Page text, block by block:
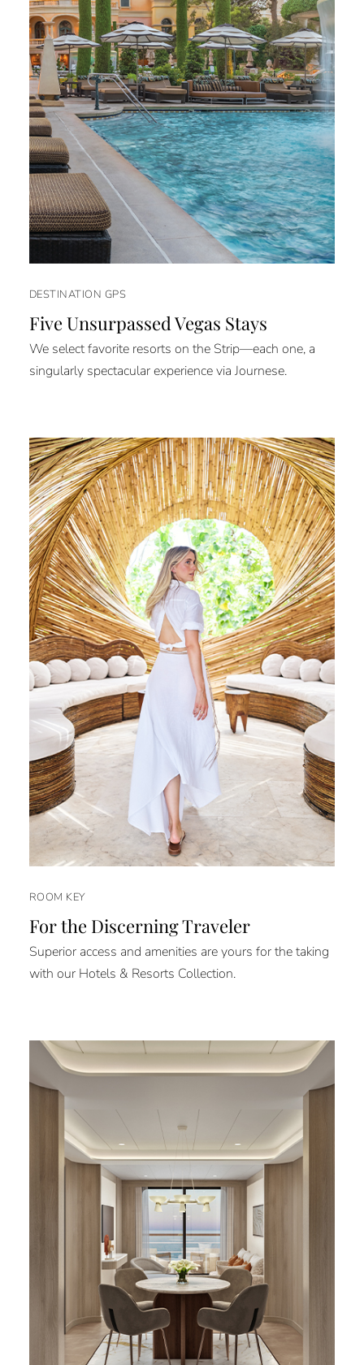
DESTINATION GPS
Five Unsurpassed Vegas Stays
We select favorite resorts on the Strip—each one, a
singularly spectacular experience via Journese.
ROOM KEY
For the Discerning Traveler
Superior access and amenities are yours for the taking
with our Hotels & Resorts Collection.